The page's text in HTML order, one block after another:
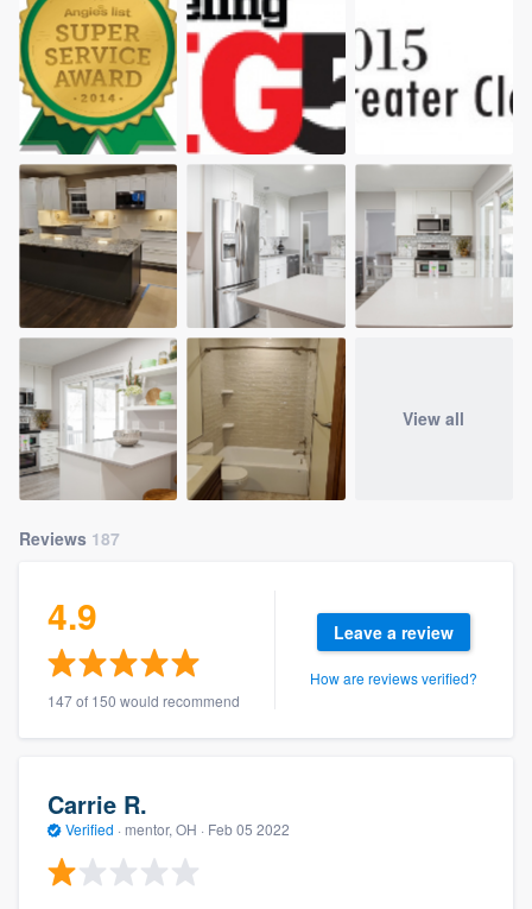
View all
Reviews 187
4.9
147 of 150 would recommend
Leave a review
How are reviews verified?
Carrie R.
Verified · mentor, OH · Feb 05 2022